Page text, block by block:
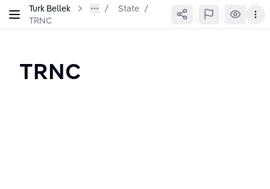
Turk Bellek State /
TRNC
TRNC